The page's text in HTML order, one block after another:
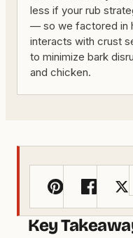
less if your rub
— so we factored in
interacts with crust
to minimize bark
and chicken.
Key